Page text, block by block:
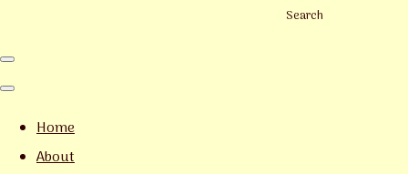
Search
Home
About